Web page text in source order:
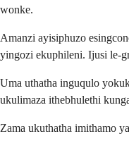
wonke.
Amanzi ayisiphuzo
yingozi ekuphileni. Ijusi le-
Uma uthatha inguqulo
ukulimaza ithebhulethi
Zama ukuthatha imithamo